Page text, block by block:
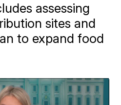
assessing
sites and
to expand food